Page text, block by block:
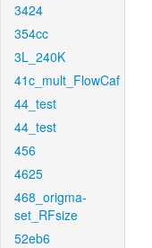
3424
354cc
3L_240K
41c_mult_FlowCaf
44_test
44_test
456
4625
468_origma-
set_RFsize
52eb6